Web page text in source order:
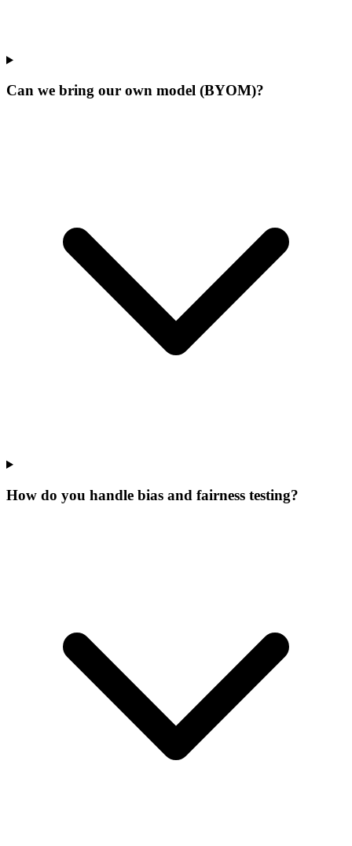
Can we bring our own model (BYOM)?
How do you handle bias and fairness testing?